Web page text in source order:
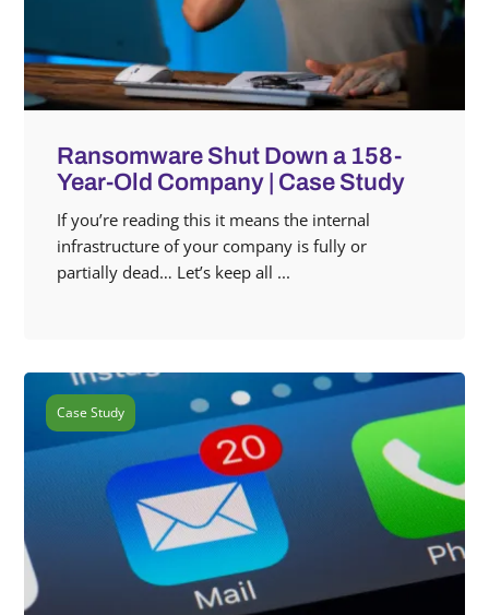
Ransomware Shut Down a 158-
Year-Old Company | Case Study
If you’re reading this it means the internal
infrastructure of your company is fully or
partially dead… Let’s keep all ...
Case Study